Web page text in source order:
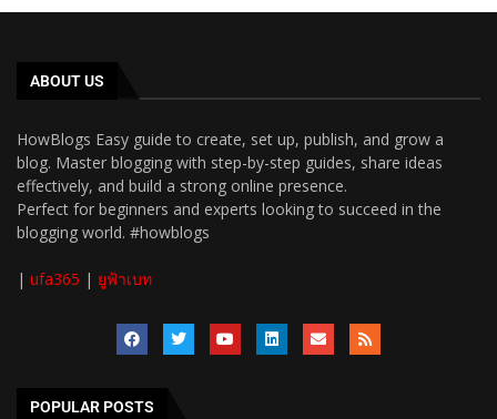
ABOUT US
HowBlogs Easy guide to create, set up, publish, and grow a
blog. Master blogging with step-by-step guides, share ideas
effectively, and build a strong online presence.
Perfect for beginners and experts looking to succeed in the
blogging world. #howblogs
| ufa365 | ยูฟ้าเบท
POPULAR POSTS